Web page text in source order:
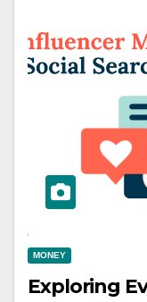
MONEY
Exploring